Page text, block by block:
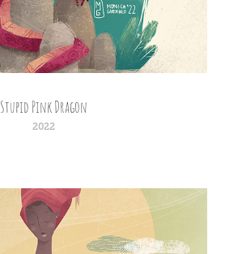
Stupid Pink Dragon
2022